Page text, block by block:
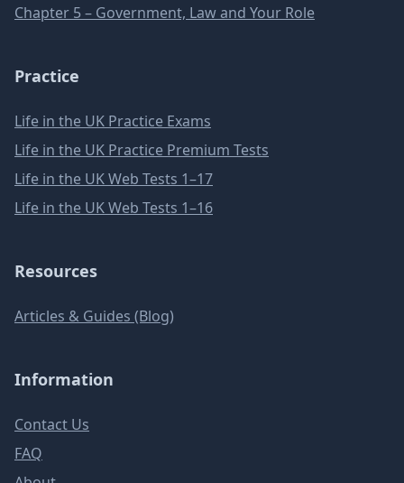
Chapter 5 – Government, Law and Your Role
Practice
Life in the UK Practice Exams
Life in the UK Practice Premium Tests
Life in the UK Web Tests 1–17
Life in the UK Web Tests 1–16
Resources
Articles & Guides (Blog)
Information
Contact Us
FAQ